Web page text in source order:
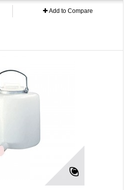
Add to Compare